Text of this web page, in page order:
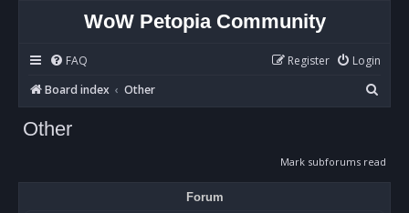
WoW Petopia Community
FAQ Login
Register
Board index
Other
e
r
c
Other
Mark subforums read
Forum